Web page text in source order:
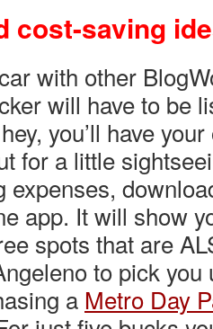
cost-saving
with other
will have to be
you’ll have
for a little
expenses,
app. It will show
spots that are
to pick
a Metro Day